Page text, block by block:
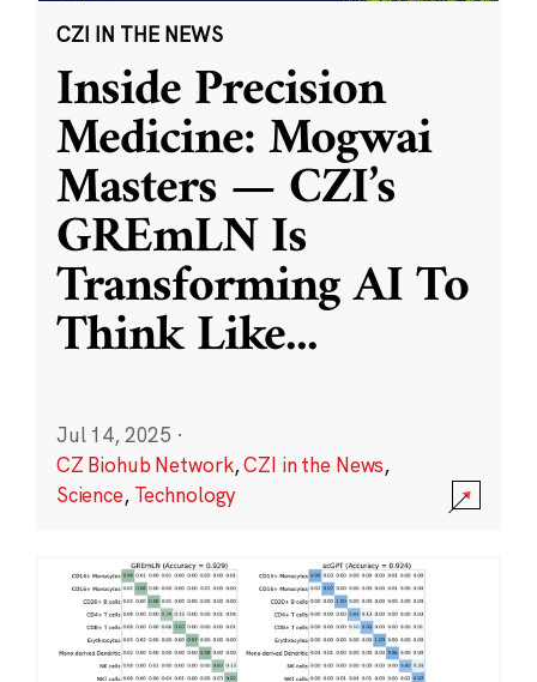
CZI IN THE NEWS
Inside Precision
Medicine: Mogwai
Masters — CZI’s
GREmLN Is
Transforming AI To
Think Like...
Jul 14, 2025 ·
CZ Biohub Network,CZI in the News,
Science, Technology